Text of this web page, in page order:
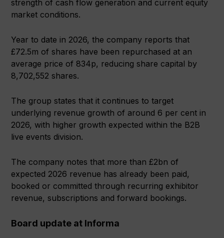
strength of cash flow generation and current equity
market conditions.
Year to date in 2026, the company reports that
£72.5m of shares have been repurchased at an
average price of 834p, reducing share capital by
8,702,552 shares.
The group states that it continues to target
underlying revenue growth of around 6 per cent in
2026, with higher growth expected within the B2B
live events division.
The company notes that more than £2bn of
expected 2026 revenue has already been paid,
booked or committed through recurring exhibitor
revenue, subscriptions and forward bookings.
Board update at Informa